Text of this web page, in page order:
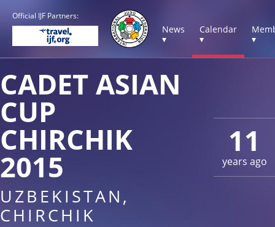
Official IJF Partners:
News
▾
Calendar
▾
▾
11
years ago
CADET ASIAN
CUP
CHIRCHIK
2015
UZBEKISTAN,
CHIRCHIK